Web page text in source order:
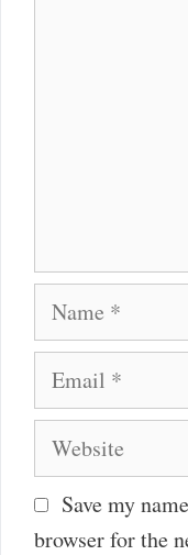
Name
Email
Website
Save my
browser for the